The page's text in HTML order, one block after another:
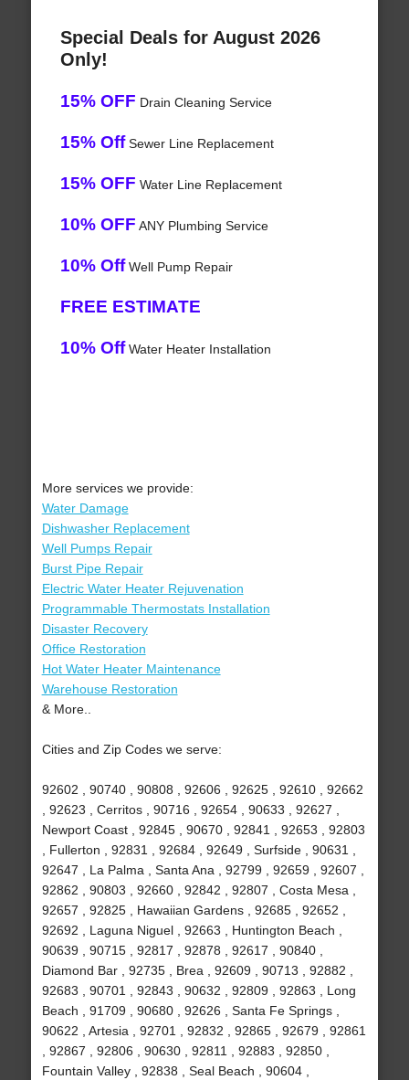
Special Deals for August 2026
Only!
15% OFF Drain Cleaning Service
15% OffSewer Line Replacement
15% OFF Water Line Replacement
10% OFF ANY Plumbing Service
10% OffWell Pump Repair
FREE ESTIMATE
10% OffWater Heater Installation
More services we provide:
Water Damage
Dishwasher Replacement
Well Pumps Repair
Burst Pipe Repair
Electric Water Heater Rejuvenation
Programmable Thermostats Installation
Disaster Recovery
Office Restoration
Hot Water Heater Maintenance
Warehouse Restoration
& More..
Cities and Zip Codes we serve:
92602 , 90740 , 90808 , 92606 , 92625 , 92610 , 92662
, 92623 , Cerritos , 90716 , 92654 , 90633 , 92627 ,
Newport Coast , 92845 , 90670 , 92841 , 92653 , 92803
, Fullerton , 92831 , 92684 , 92649 , Surfside , 90631 ,
92647 , La Palma , Santa Ana , 92799 , 92659 , 92607 ,
92862 , 90803 , 92660 , 92842 , 92807 , Costa Mesa ,
92657 , 92825 , Hawaiian Gardens , 92685 , 92652 ,
92692 , Laguna Niguel , 92663 , Huntington Beach ,
90639 , 90715 , 92817 , 92878 , 92617 , 90840 ,
Diamond Bar , 92735 , Brea , 92609 , 90713 , 92882 ,
92683 , 90701 , 92843 , 90632 , 92809 , 92863 , Long
Beach , 91709 , 90680 , 92626 , Santa Fe Springs ,
90622 , Artesia , 92701 , 92832 , 92865 , 92679 , 92861
, 92867 , 92806 , 90630 , 92811 , 92883 , 92850 ,
Fountain Valley , 92838 , Seal Beach , 90604 ,